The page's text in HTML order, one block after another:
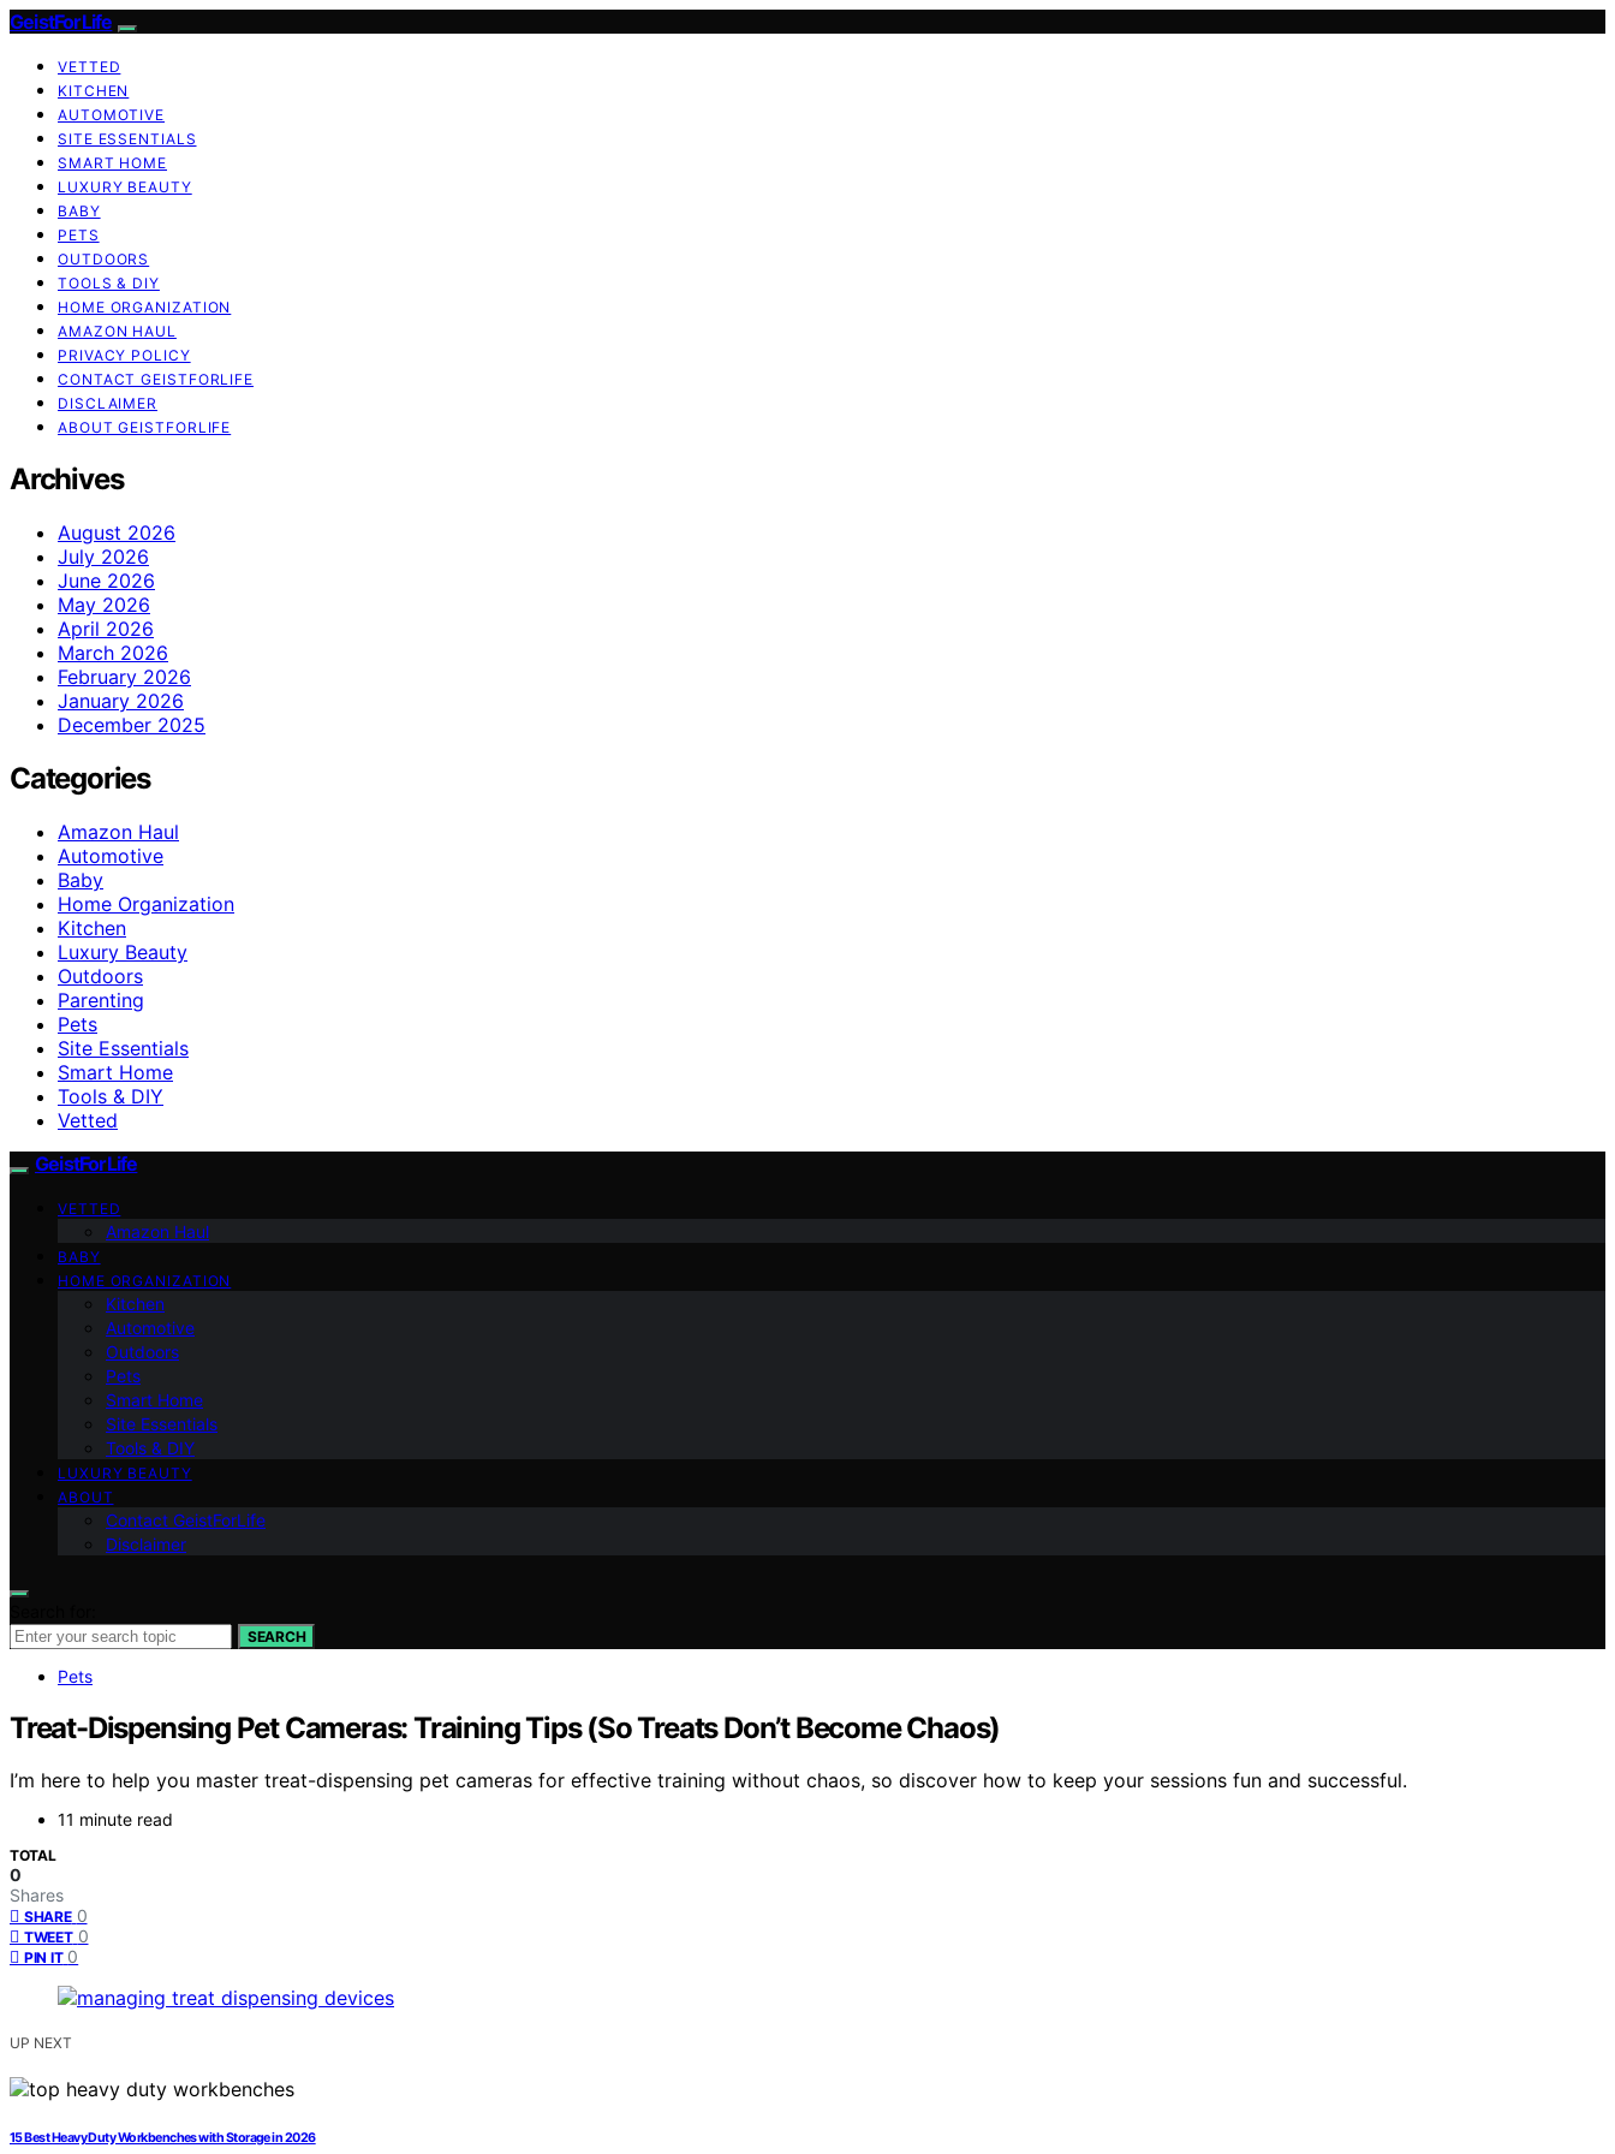
GeistForLife
VETTED
KITCHEN
AUTOMOTIVE
SITE ESSENTIALS
SMART HOME
LUXURY BEAUTY
BABY
PETS
OUTDOORS
TOOLS & DIY
HOME ORGANIZATION
AMAZON HAUL
PRIVACY POLICY
CONTACT GEISTFORLIFE
DISCLAIMER
ABOUT GEISTFORLIFE
Archives
August 2026
July 2026
June 2026
May 2026
April 2026
March 2026
February 2026
January 2026
December 2025
Categories
Amazon Haul
Automotive
Baby
Home Organization
Kitchen
Luxury Beauty
Outdoors
Parenting
Pets
Site Essentials
Smart Home
Tools & DIY
Vetted
GeistForLife
VETTED
Amazon Haul
BABY
HOME ORGANIZATION
Kitchen
Automotive
Outdoors
Pets
Smart Home
Site Essentials
Tools & DIY
LUXURY BEAUTY
ABOUT
Contact GeistForLife
Disclaimer
SEARCH
Pets
Treat-Dispensing Pet Cameras: Training Tips (So Treats Don’t Become Chaos)
I’m here to help you master treat-dispensing pet cameras for effective training without chaos, so discover how to keep your sessions fun and successful.
11 minute read
TOTAL
0
Shares
SHARE 0
TWEET 0
PIN IT 0
UP NEXT
15 Best Heavy Duty Workbenches with Storage in 2026